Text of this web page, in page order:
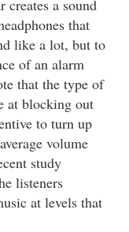
creates a sound
that
like a lot, but to
of an alarm
that the type of
at blocking out
to turn up
volume
study
listeners
at levels that